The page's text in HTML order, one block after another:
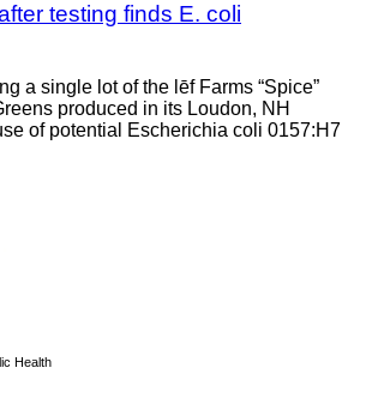
testing finds E. coli
a single lot of the lēf Farms “Spice”
produced in its Loudon, NH
of potential Escherichia coli 0157:H7
Health